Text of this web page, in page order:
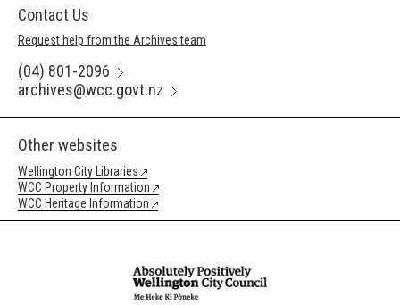
Contact Us
Request help from the Archives team
(04) 801-2096
archives@wcc.govt.nz
Other websites
Wellington City Libraries
WCC Property Information
WCC Heritage Information